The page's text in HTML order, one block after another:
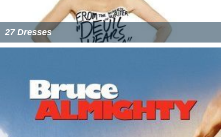
27 Dresses